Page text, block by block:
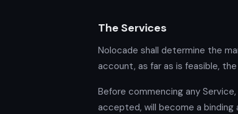
The Services
Nolocade shall determine the
account, as far as is feasible,
Before commencing any
accepted, will become a